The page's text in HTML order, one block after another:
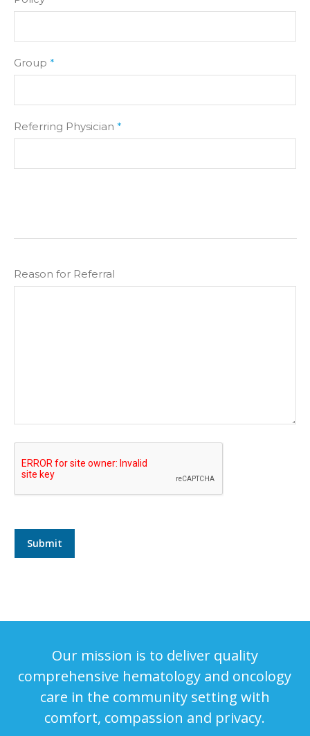
Group*
Referring Physician*
Reason for Referral
Submit
Our mission is to deliver quality
comprehensive hematology and oncology
care in the community setting with
comfort, compassion and privacy.